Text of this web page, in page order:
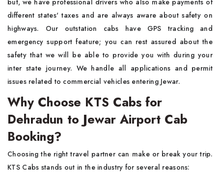
but, we have professional drivers who also make payments of
different states' taxes and are always aware about safety on
highways. Our outstation cabs have GPS tracking and
emergency support feature; you can rest assured about the
safety that we will be able to provide you with during your
inter state journey. We handle all applications and permit
issues related to commercial vehicles entering Jewar.
Why Choose KTS Cabs for
Dehradun to Jewar Airport Cab
Booking?
Choosing the right travel partner can make or break your trip.
KTS Cabs stands out in the industry for several reasons: